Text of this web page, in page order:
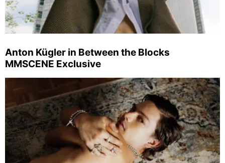
Anton Kügler in Between the Blocks
MMSCENE Exclusive